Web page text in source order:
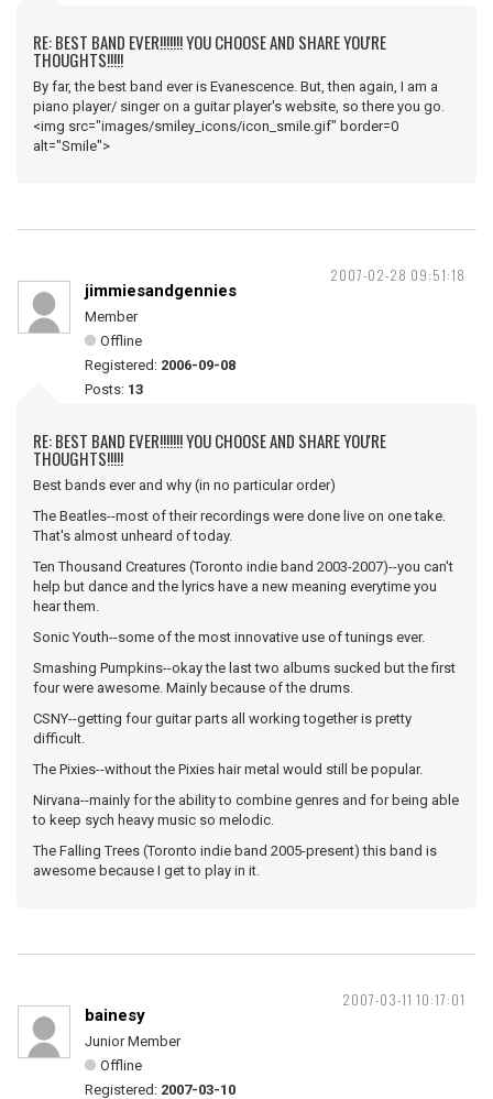
RE: BEST BAND EVER!!!!!!! YOU CHOOSE AND SHARE YOU'RE
THOUGHTS!!!!!
By far, the best band ever is Evanescence. But, then again, I am a
piano player/ singer on a guitar player's website, so there you go.
<img src="images/smiley_icons/icon_smile.gif" border=0
alt="Smile">
2007-02-28 09:51:18
jimmiesandgennies
Member
Offline
Registered: 2006-09-08
Posts: 13
RE: BEST BAND EVER!!!!!!! YOU CHOOSE AND SHARE YOU'RE
THOUGHTS!!!!!
Best bands ever and why (in no particular order)
The Beatles--most of their recordings were done live on one take.
That's almost unheard of today.
Ten Thousand Creatures (Toronto indie band 2003-2007)--you can't
help but dance and the lyrics have a new meaning everytime you
hear them.
Sonic Youth--some of the most innovative use of tunings ever.
Smashing Pumpkins--okay the last two albums sucked but the first
four were awesome. Mainly because of the drums.
CSNY--getting four guitar parts all working together is pretty
difficult.
The Pixies--without the Pixies hair metal would still be popular.
Nirvana--mainly for the ability to combine genres and for being able
to keep sych heavy music so melodic.
The Falling Trees (Toronto indie band 2005-present) this band is
awesome because I get to play in it.
2007-03-11 10:17:01
bainesy
Junior Member
Offline
Registered: 2007-03-10